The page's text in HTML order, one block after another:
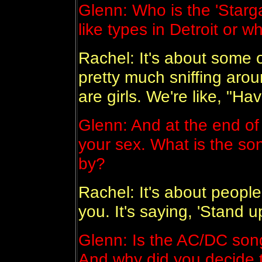
Glenn: Who is the
like types in Detroit or
Rachel: It's about some
pretty much sniffing
are girls. We're like,
Glenn: And at the end
your sex. What is the
by?
Rachel: It's about
you. It's saying, 'Stand
Glenn: Is the AC/DC